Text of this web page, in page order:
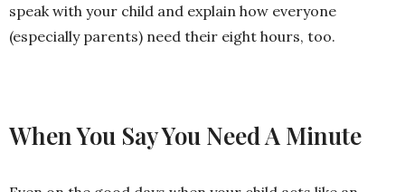
speak with your child and explain how everyone
(especially parents) need their eight hours, too.
When You Say You Need A Minute